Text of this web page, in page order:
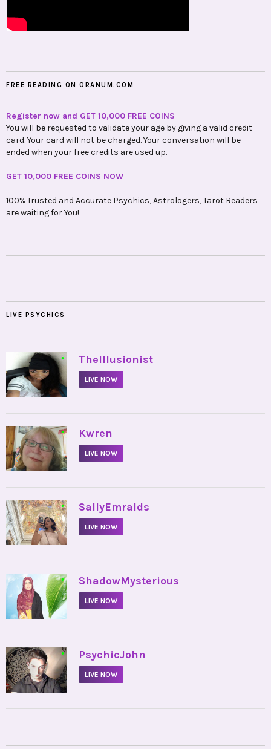
FREE READING ON ORANUM.COM
Register now and GET 10,000 FREE COINS
You will be requested to validate your age by giving a valid credit
card. Your card will not be charged. Your conversation will be
ended when your free credits are used up.
GET 10,000 FREE COINS NOW
100% Trusted and Accurate Psychics, Astrologers, Tarot Readers
are waiting for You!
LIVE PSYCHICS
• TheIllusionist
LIVE NOW
• Kwren
LIVE NOW
• SallyEmralds
LIVE NOW
• ShadowMysterious
LIVE NOW
• PsychicJohn
LIVE NOW